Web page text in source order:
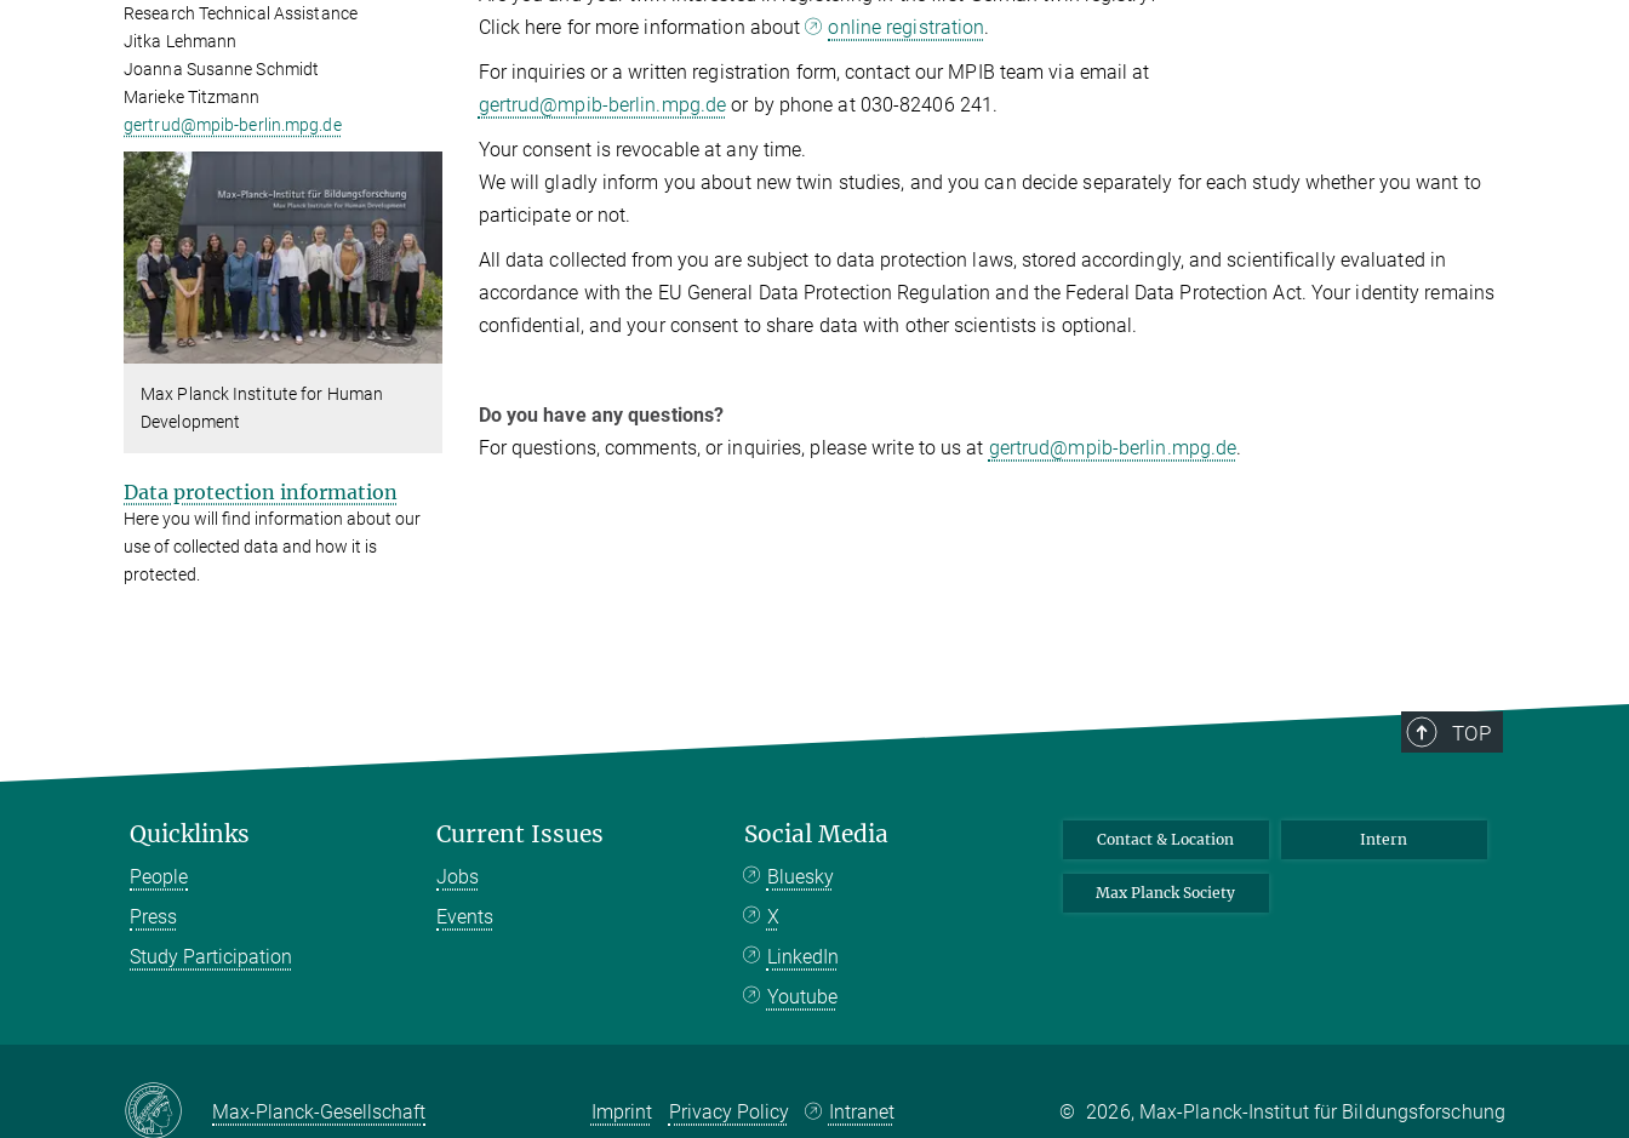
Click here for more information about
online registration.
For inquiries or a written registration form, contact our MPIB team via email at
gertrud@mpib-berlin.mpg.de or by phone at 030-82406 241.
Your consent is revocable at any time.
We will gladly inform you about new twin studies, and you can decide separately for each study whether you want to
participate or not.
All data collected from you are subject to data protection laws, stored accordingly, and scientifically evaluated in
accordance with the EU General Data Protection Regulation and the Federal Data Protection Act. Your identity remains
confidential, and your consent to share data with other scientists is optional.
Do you have any questions?
For questions, comments, or inquiries, please write to us at gertrud@mpib-berlin.mpg.de.
Research Technical Assistance
Jitka Lehmann
Joanna Susanne Schmidt
Marieke Titzmann
gertrud@mpib-berlin.mpg.de
Max Planck Institute for Human
Development
Data protection information
Here you will find information about our
use of collected data and how it is
protected.
TOP
Quicklinks
People
Press
Study Participation
Current Issues
Jobs
Events
Social Media
Bluesky
X
LinkedIn
Youtube
Contact & Location Intern
Max Planck Society
Max-Planck-Gesellschaft Imprint Privacy Policy Intranet © 2026, Max-Planck-Institut für Bildungsforschung